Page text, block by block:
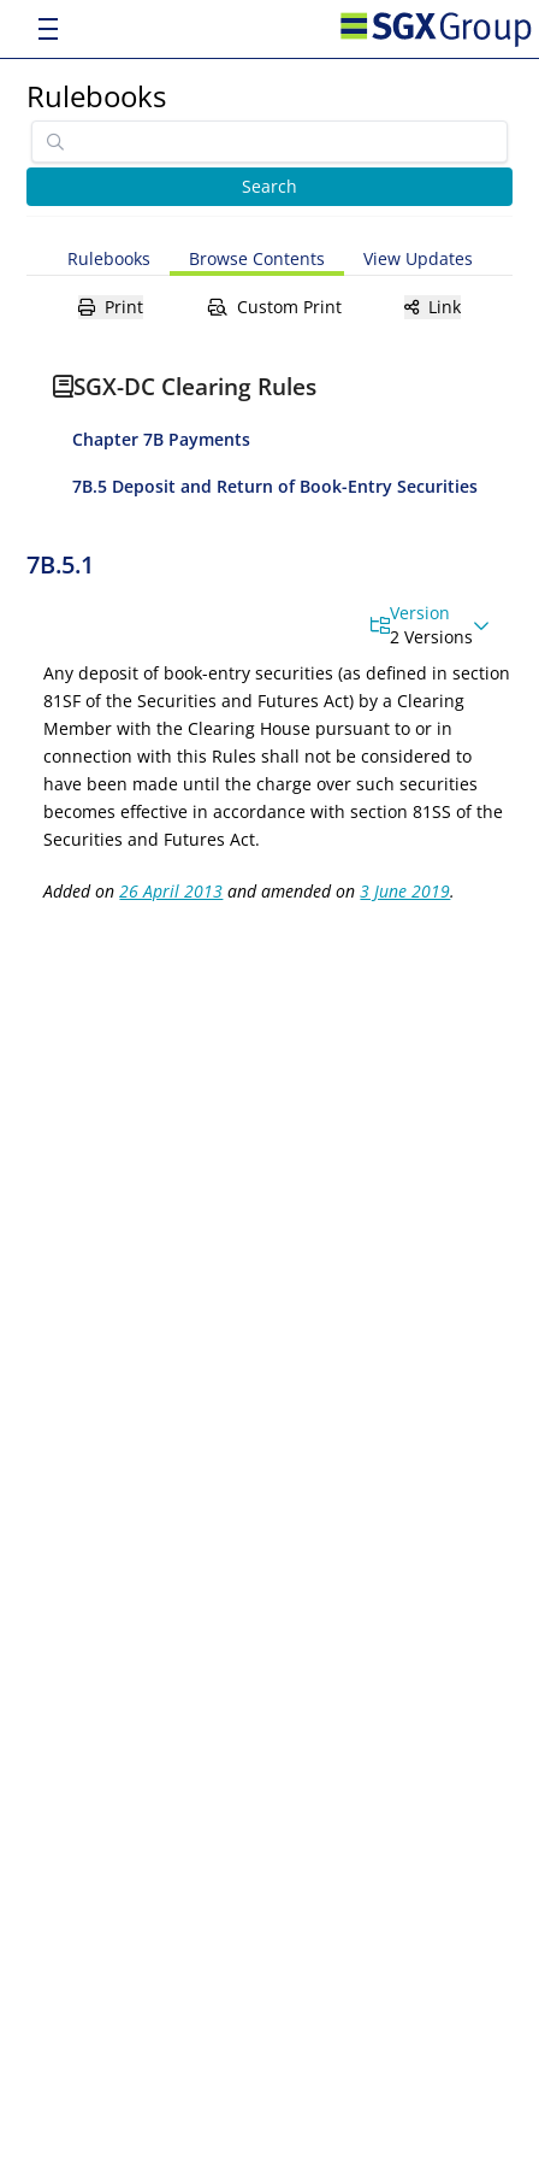
Rulebooks
Rulebooks Browse Contents View Updates
Print Custom Print Link
SGX-DC Clearing Rules
Chapter 7B Payments
7B.5 Deposit and Return of Book-Entry Securities
7B.5.1
Version
2 Versions
Any deposit of book-entry securities (as defined insection
81SF of the Securities and Futures Act) by a Clearing
Member with the Clearing House pursuant to or in
connection with this Rules shall not be considered to
have been made until the charge over such securities
becomes effective in accordance withsection 81SS of the
Securities and Futures Act.
Added on26 April 2013 and amended on3 June 2019.